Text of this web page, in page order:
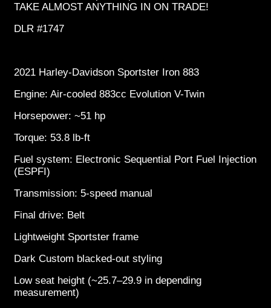
TAKE ALMOST ANYTHING IN ON TRADE!
DLR #1747
2021 Harley-Davidson Sportster Iron 883
Engine: Air-cooled 883cc Evolution V-Twin
Horsepower: ~51 hp
Torque: 53.8 lb-ft
Fuel system: Electronic Sequential Port Fuel Injection
(ESPFI)
Transmission: 5-speed manual
Final drive: Belt
Lightweight Sportster frame
Dark Custom blacked-out styling
Low seat height (~25.7–29.9 in depending
measurement)